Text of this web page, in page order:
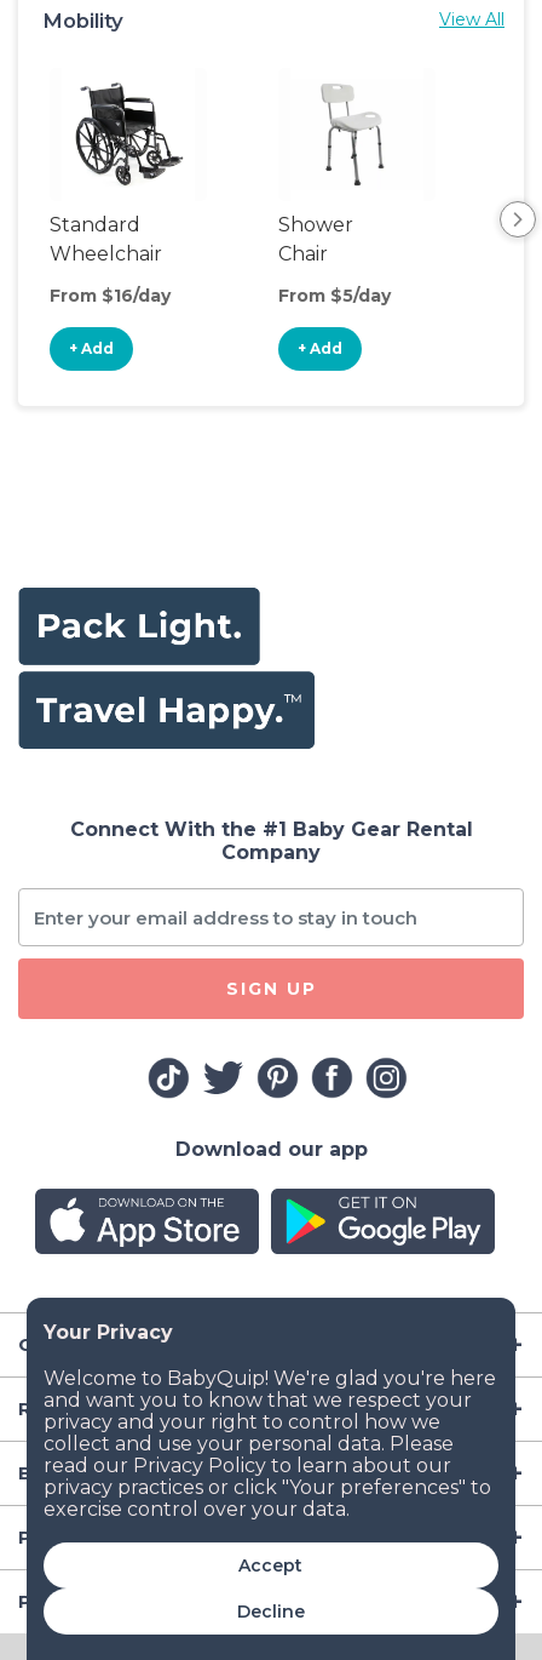
Accept
Decline
Mobility View All
Standard
Wheelchair
From $16/day
+ Add
Shower
Chair
From $5/day
+ Add
Company
Resources
Baby Gear
Popular Baby Gear Rental Locations in the US
Popular International Baby Gear Rental Locations
Connect With the #1 Baby Gear Rental
Company
SIGN UP
Download our app